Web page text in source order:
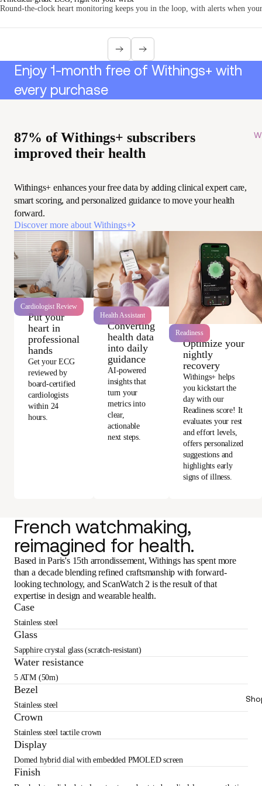
Round-the-clock heart monitoring keeps you in the loop, with alerts when
Enjoy 1-month free of Withings+ with
every purchase
87% of Withings+ subscribers
improved their health
Withings+ enhances your free data by adding clinical expert care,
smart scoring, and personalized guidance to move your health
forward.
Discover more about Withings+
Cardiologist Review
Put your
heart in
professional
hands
Get your ECG
reviewed by
board-certified
cardiologists
within 24
hours.
Health Assistant
Converting
health data
into daily
guidance
AI-powered
insights that
turn your
metrics into
clear,
actionable
next steps.
Readiness
Optimize your
nightly
recovery
Withings+ helps
you kickstart the
day with our
Readiness score! It
evaluates your rest
and effort levels,
offers personalized
suggestions and
highlights early
signs of illness.
French watchmaking,
reimagined for health.
Based in Paris's 15th arrondissement, Withings has spent more
than a decade blending refined craftsmanship with forward-
looking technology, and ScanWatch 2 is the result of that
expertise in design and wearable health.
Case
Stainless steel
Glass
Sapphire crystal glass (scratch-resistant)
Water resistance
5 ATM (50m)
Bezel
Stainless steel
Crown
Stainless steel tactile crown
Display
Domed hybrid dial with embedded PMOLED screen
Finish